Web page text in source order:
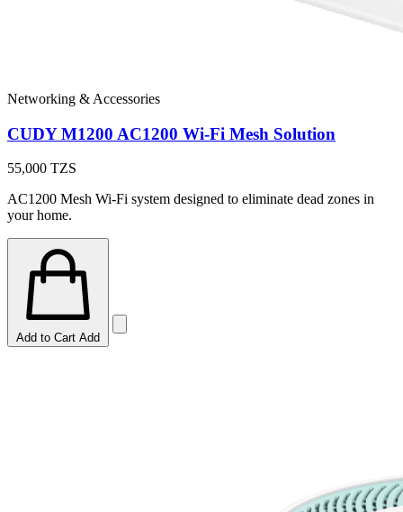
Networking & Accessories
CUDY M1200 AC1200 Wi-Fi Mesh Solution
55,000 TZS
AC1200 Mesh Wi-Fi system designed to eliminate dead zones in
your home.
Add to Cart Add